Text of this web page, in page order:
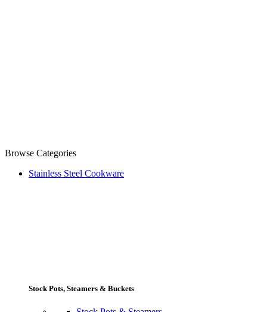
Browse Categories
Stainless Steel Cookware
Stock Pots, Steamers & Buckets